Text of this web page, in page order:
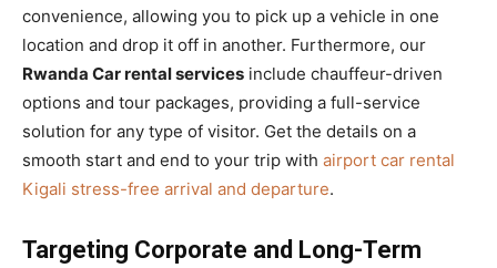
convenience, allowing you to pick up a vehicle in one
location and drop it off in another. Furthermore, our
Rwanda Car rental services include chauffeur-driven
options and tour packages, providing a full-service
solution for any type of visitor. Get the details on a
smooth start and end to your trip with airport car rental
Kigali stress-free arrival and departure.
Targeting Corporate and Long-Term